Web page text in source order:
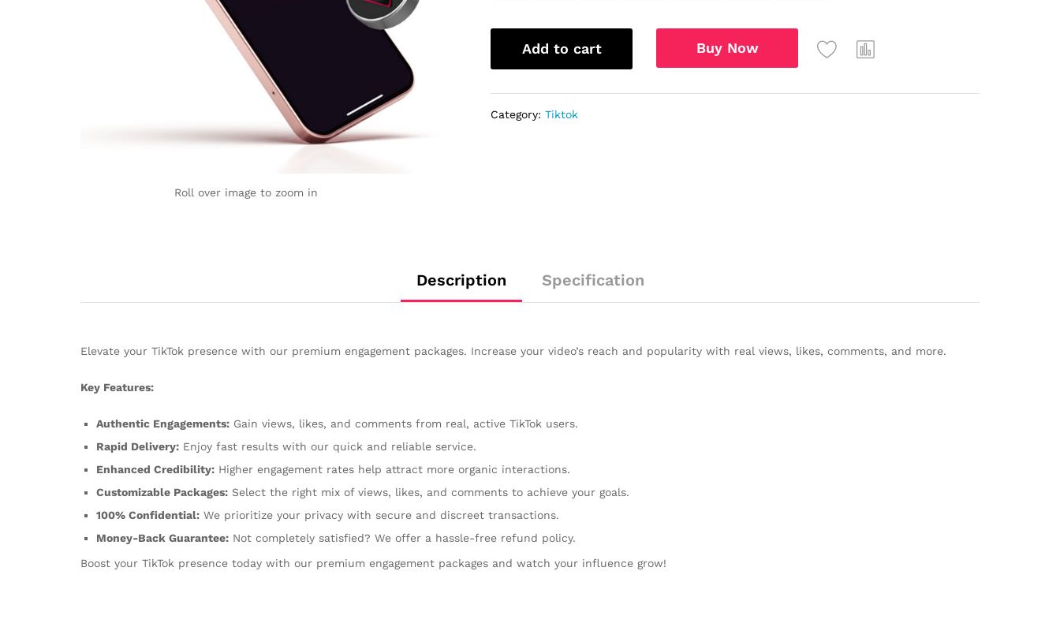
Roll over image to zoom in
Add to cart Buy Now
Category:Tiktok
Description Specification
Elevate your TikTok presence with our premium engagement packages. Increase your video’s reach and popularity with real views, likes, comments, and more.
Key Features:
Authentic Engagements: Gain views, likes, and comments from real, active TikTok users.
Rapid Delivery: Enjoy fast results with our quick and reliable service.
Enhanced Credibility: Higher engagement rates help attract more organic interactions.
Customizable Packages: Select the right mix of views, likes, and comments to achieve your goals.
100% Confidential: We prioritize your privacy with secure and discreet transactions.
Money-Back Guarantee: Not completely satisfied? We offer a hassle-free refund policy.
Boost your TikTok presence today with our premium engagement packages and watch your influence grow!